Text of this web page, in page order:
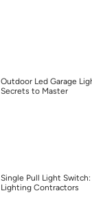
Outdoor Led Garage
Secrets to Master
Single Pull Light
Lighting Contractors